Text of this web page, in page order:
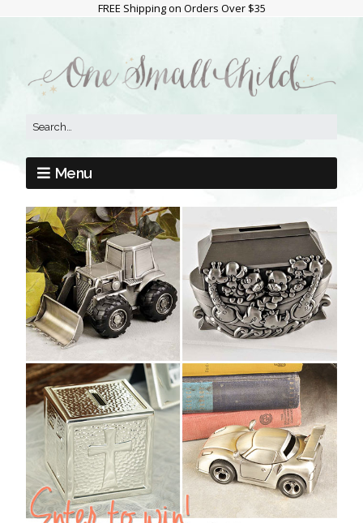
FREE Shipping on Orders Over $35
Menu